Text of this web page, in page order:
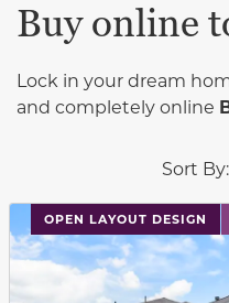
Sort By:
Buy online
Lock in your dream
and completely online
OPEN LAYOUT DESIGN
This carousel has